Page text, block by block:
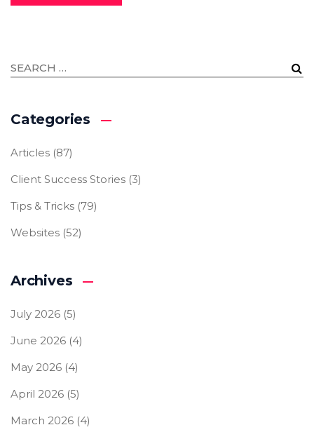
Categories
Articles (87)
Client Success Stories (3)
Tips & Tricks (79)
Websites (52)
Archives
July 2026 (5)
June 2026 (4)
May 2026 (4)
April 2026 (5)
March 2026 (4)